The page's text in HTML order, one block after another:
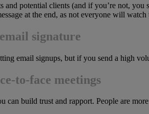
and potential clients (and if you’re not,
at the end, as not everyone will
signature
email signups, but if you send a high
to-face meetings
can build trust and rapport. People are